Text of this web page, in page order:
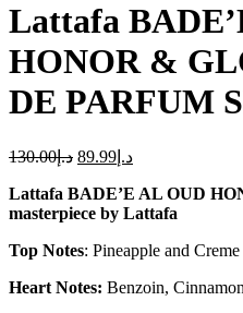
Lattafa
HONOR &
DE PARFUM
د.إ130.00 د.إ 89.99
Lattafa BADE’E AL OUD
masterpiece by Lattafa
Top Notes: Pineapple and
Heart Notes: Benzoin,